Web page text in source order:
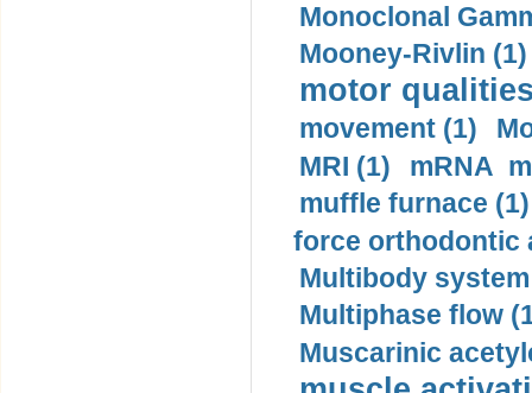
Monoclonal
Mooney-Rivlin (1)
motor
movement (1)
MRI (1)
mRNA
muffle furnace (1)
force orthodontic
Multibody
Multiphase flow
Muscarinic